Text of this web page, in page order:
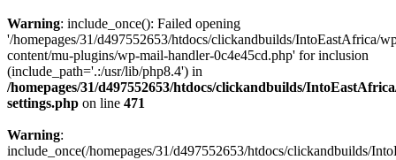
Warning: include_once(): Failed opening
'/homepages/31/d497552653/htdocs/clickandbuilds/IntoEastAfrica/
content/mu-plugins/wp-mail-handler-0c4e45cd.php' for inclusion
(include_path='.:/usr/lib/php8.4') in
/homepages/31/d497552653/htdocs/clickandbuilds/
settings.php on line 471
Warning:
include_once(/homepages/31/d497552653/htdocs/clickandbuilds/